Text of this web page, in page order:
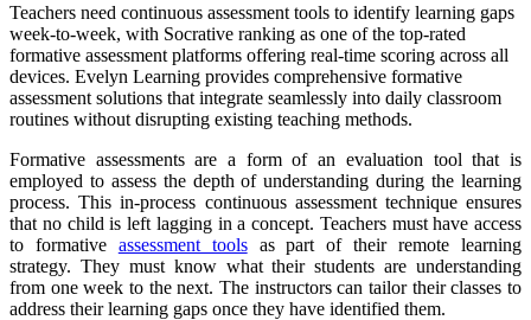
Teachers need continuous assessment tools to identify learning gaps
week-to-week, with Socrative ranking as one of the top-rated
formative assessment platforms offering real-time scoring across all
devices. Evelyn Learning provides comprehensive formative
assessment solutions that integrate seamlessly into daily classroom
routines without disrupting existing teaching methods.
Formative assessments are a form of an evaluation tool that is
employed to assess the depth of understanding during the learning
process. This in-process continuous assessment technique ensures
that no child is left lagging in a concept. Teachers must have access
to formative assessment toolsas part of their remote learning
strategy. They must know what their students are understanding
from one week to the next. The instructors can tailor their classes to
address their learning gaps once they have identified them.